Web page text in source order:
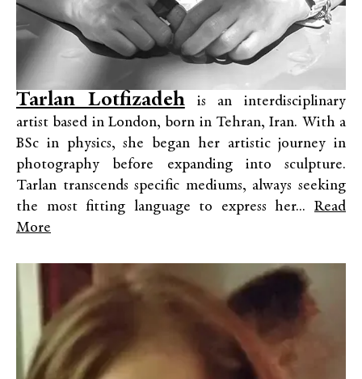
Tarlan Lotfizadehis an interdisciplinary
artist based in London, born in Tehran, Iran. With a
BSc in physics, she began her artistic journey in
photography before expanding into sculpture.
Tarlan transcends specific mediums, always seeking
the most fitting language to express her... Read
More